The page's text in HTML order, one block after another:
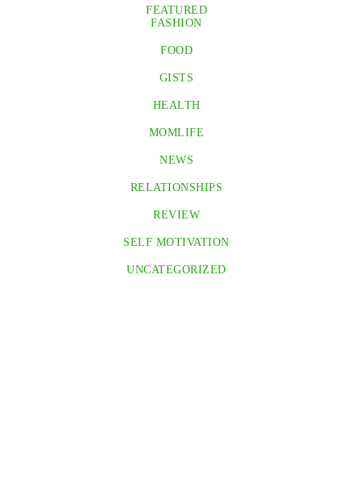
FEATURED
FASHION
FOOD
GISTS
HEALTH
MOMLIFE
NEWS
RELATIONSHIPS
REVIEW
SELF MOTIVATION
UNCATEGORIZED